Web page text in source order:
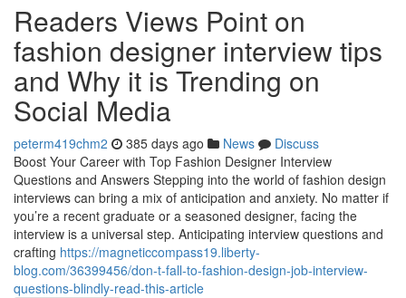
Readers Views Point on
fashion designer interview tips
and Why it is Trending on
Social Media
peterm419chm2 385 days ago News
Discuss
Boost Your Career with Top Fashion Designer Interview
Questions and Answers Stepping into the world of fashion design
interviews can bring a mix of anticipation and anxiety. No matter if
you’re a recent graduate or a seasoned designer, facing the
interview is a universal step. Anticipating interview questions and
crafting https://magneticcompass19.liberty-
blog.com/36399456/don-t-fall-to-fashion-design-job-interview-
questions-blindly-read-this-article